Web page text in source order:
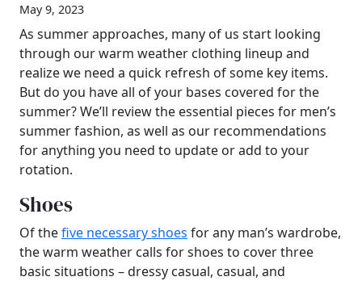
May 9, 2023
As summer approaches, many of us start looking
through our warm weather clothing lineup and
realize we need a quick refresh of some key items.
But do you have all of your bases covered for the
summer? We’ll review the essential pieces for men’s
summer fashion, as well as our recommendations
for anything you need to update or add to your
rotation.
Shoes
Of thefive necessary shoes for any man’s wardrobe,
the warm weather calls for shoes to cover three
basic situations – dressy casual, casual, and